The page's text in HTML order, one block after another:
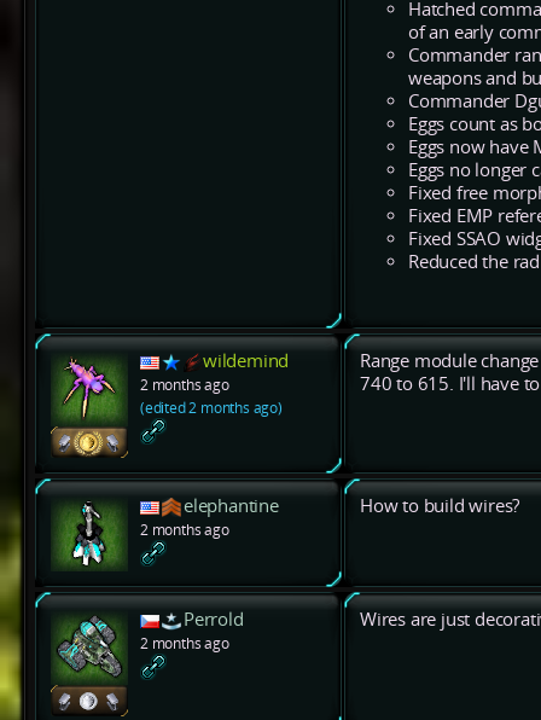
Hatched
of an early
Commander
weapons and
Commander
Eggs count as
Eggs now have
Eggs no longer
Fixed free
Fixed EMP
Fixed SSAO
Reduced the
wildemind
2 months ago
(edited 2 months ago)
Range module
740 to 615. I'll have
elephantine
2 months ago
How to build wires?
Perrold
2 months ago
Wires are just